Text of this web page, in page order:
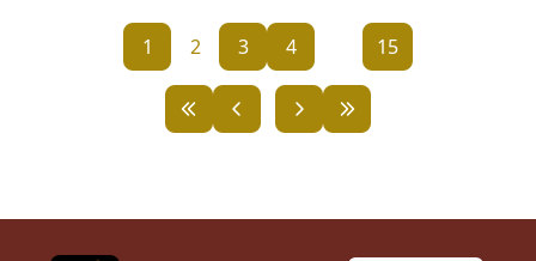
1 2 3 4 15